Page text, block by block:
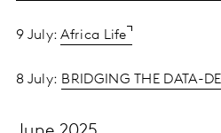
9 July:Africa Life
8 July: BRIDGING THE DATA-